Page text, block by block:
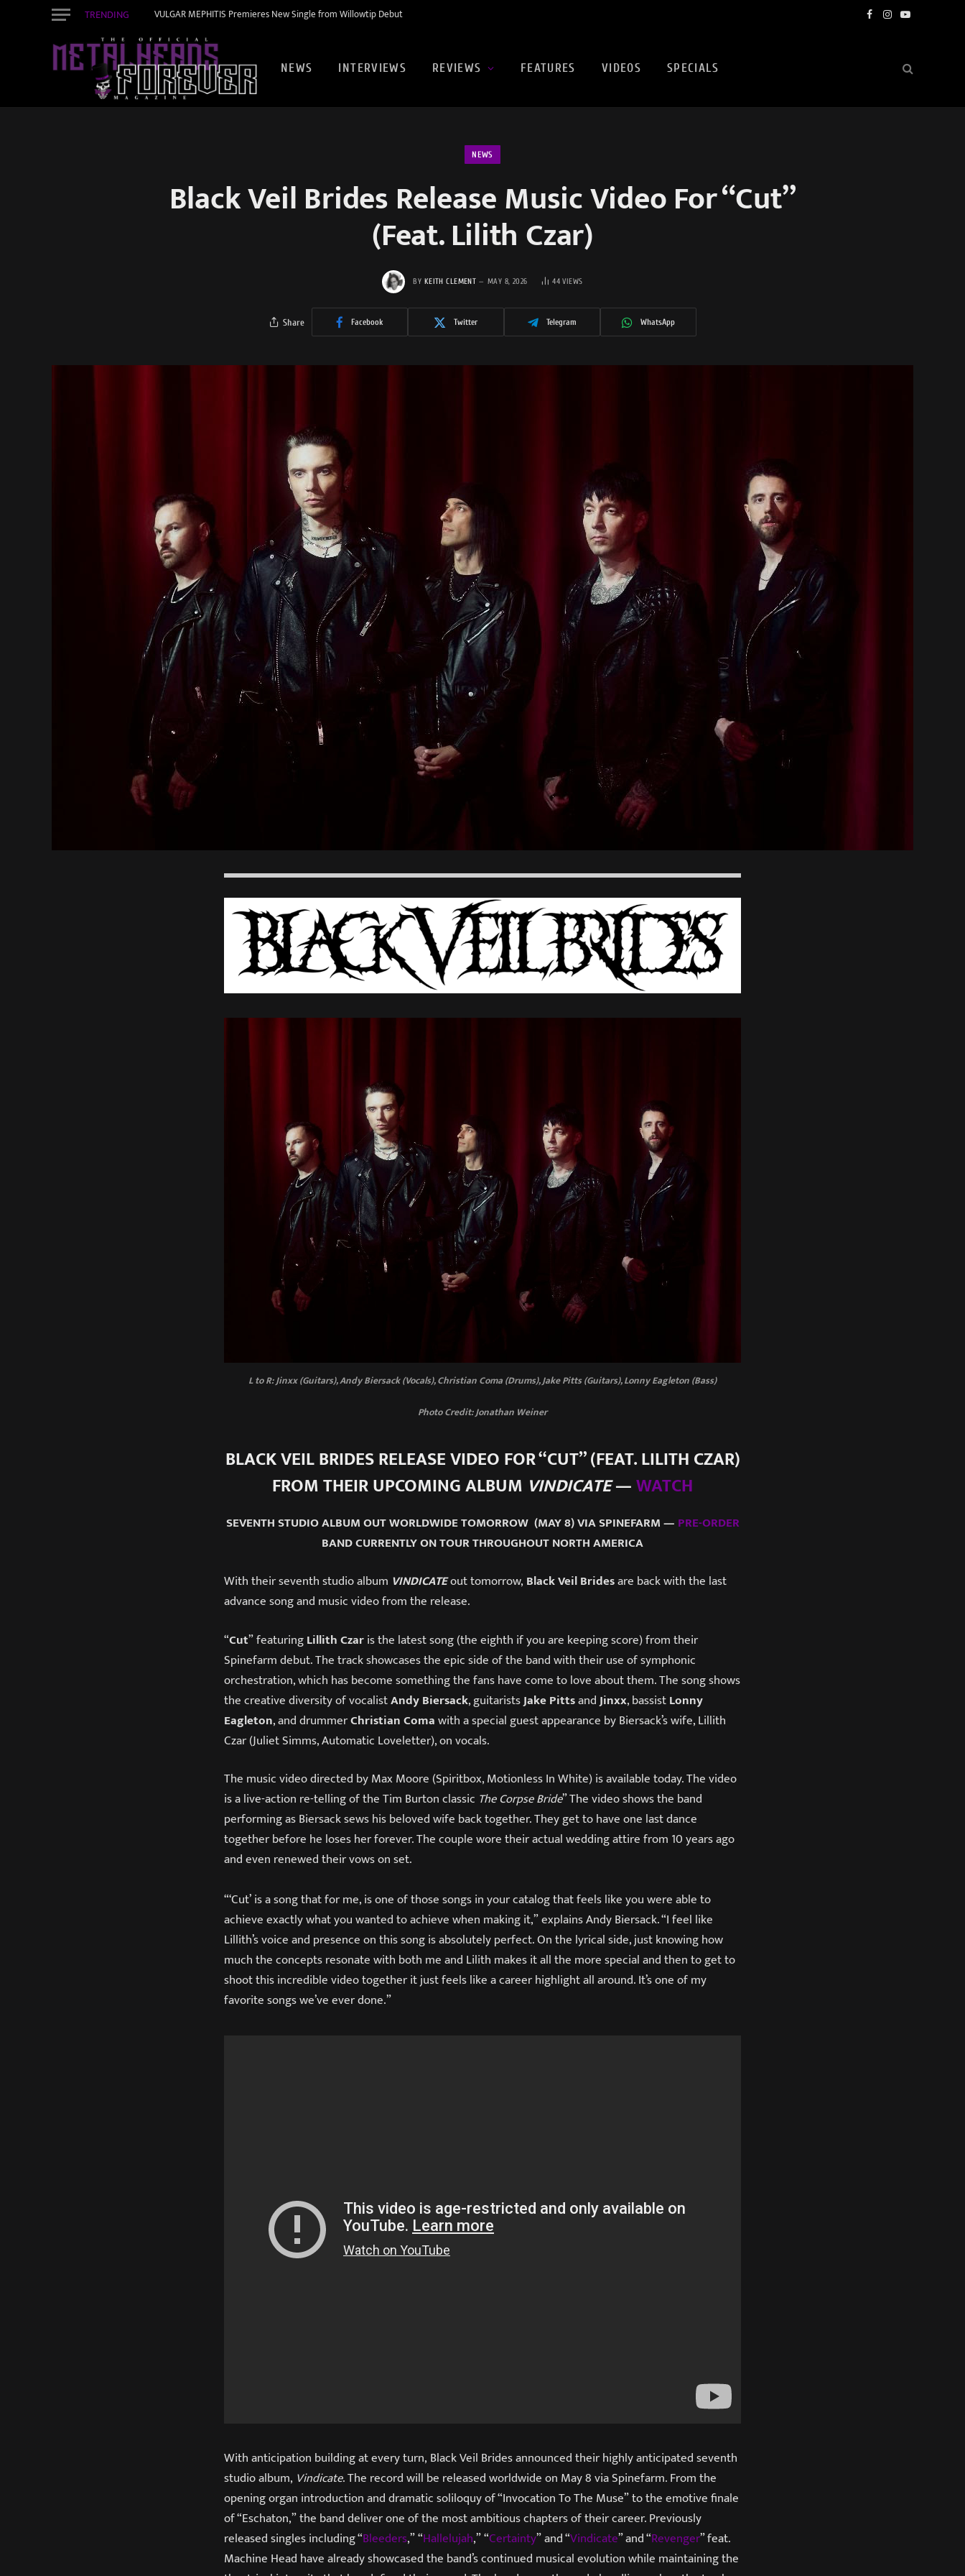
TRENDING VULGAR MEPHITIS Premieres New Single from Willowtip Debut Facebook
Instagram
YouTube
NEWS INTERVIEWS REVIEWS FEATURES VIDEOS SPECIALS
NEWS
Black Veil Brides Release Music Video For “Cut”
(Feat. Lilith Czar)
BY KEITH CLEMENT MAY 8, 2026 44VIEWS
Share Facebook Twitter Telegram WhatsApp
L to R: Jinxx (Guitars), Andy Biersack (Vocals), Christian Coma (Drums), Jake Pitts (Guitars), Lonny Eagleton (Bass)
Photo Credit: Jonathan Weiner
BLACK VEIL BRIDES RELEASE VIDEO FOR “CUT” (FEAT. LILITH CZAR)
FROM THEIR UPCOMING ALBUM VINDICATE—WATCH
SEVENTH STUDIO ALBUM OUT WORLDWIDE TOMORROW (MAY 8) VIA SPINEFARM — PRE-ORDER
BAND CURRENTLY ON TOUR THROUGHOUT NORTH AMERICA
With their seventh studio album VINDICATEout tomorrow, Black Veil Bridesare back with the last
advance song and music video from the release.
“Cut” featuringLillith Czaris the latest song (the eighth if you are keeping score) from their
Spinefarm debut. The track showcases the epic side of the band with their use of symphonic
orchestration, which has become something the fans have come to love about them. The song shows
the creative diversity of vocalistAndy Biersack, guitaristsJake PittsandJinxx, bassistLonny
Eagleton, and drummerChristian Comawith a special guest appearance by Biersack’s wife, Lillith
Czar (Juliet Simms, Automatic Loveletter), on vocals.
The music video directed by Max Moore (Spiritbox, Motionless In White) is available today. The video
is a live-action re-telling of the Tim Burton classic The Corpse Bride” The video shows the band
performing as Biersack sews his beloved wife back together. They get to have one last dance
together before he loses her forever. The couple wore their actual wedding attire from 10 years ago
and even renewed their vows on set.
“‘Cut’ is a song that for me, is one of those songs in your catalog that feels like you were able to
achieve exactly what you wanted to achieve when making it,” explains Andy Biersack. “I feel like
Lillith’s voice and presence on this song is absolutely perfect. On the lyrical side, just knowing how
much the concepts resonate with both me and Lilith makes it all the more special and then to get to
shoot this incredible video together it just feels like a career highlight all around. It’s one of my
favorite songs we’ve ever done.”
With anticipation building at every turn, Black Veil Brides announced their highly anticipated seventh
studio album, Vindicate. The record will be released worldwide on May 8 via Spinefarm. From the
opening organ introduction and dramatic soliloquy of “Invocation To The Muse” to the emotive finale
of “Eschaton,” the band deliver one of the most ambitious chapters of their career. Previously
released singles including “Bleeders,” “Hallelujah,” “Certainty” and “Vindicate” and “Revenger” feat.
Machine Head have already showcased the band’s continued musical evolution while maintaining the